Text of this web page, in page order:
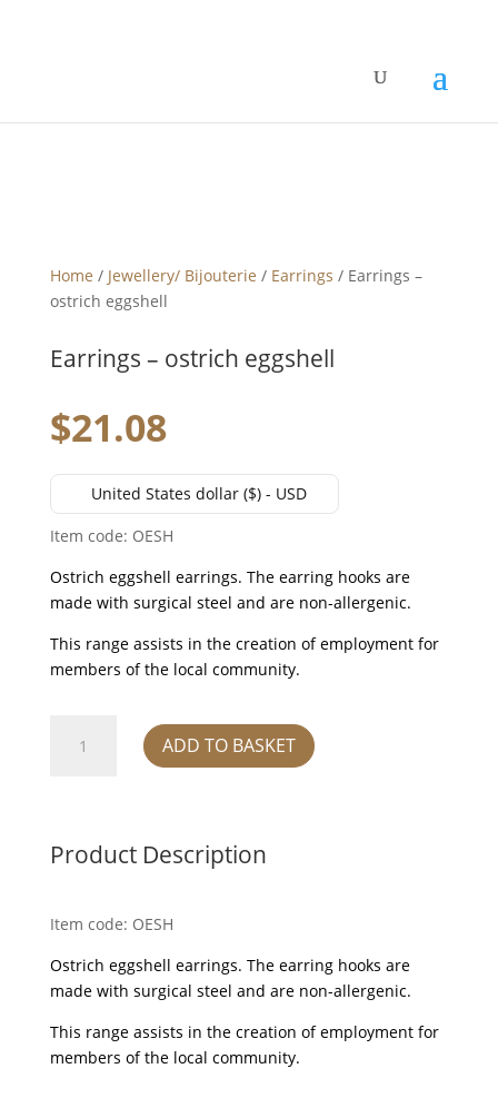
Home / Jewellery/ Bijouterie / Earrings / Earrings –
ostrich eggshell
Earrings – ostrich eggshell
$21.08
United States dollar ($) - USD
Item code: OESH
Ostrich eggshell earrings. The earring hooks are
made with surgical steel and are non-allergenic.
This range assists in the creation of employment for
members of the local community.
ADD TO BASKET
Product Description
Item code: OESH
Ostrich eggshell earrings. The earring hooks are
made with surgical steel and are non-allergenic.
This range assists in the creation of employment for
members of the local community.